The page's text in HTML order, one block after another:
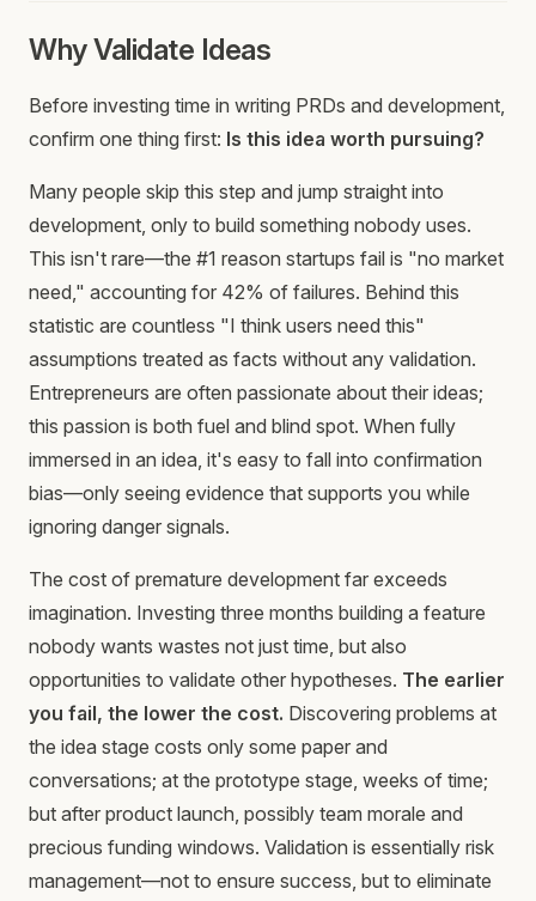
Why Validate Ideas
Before investing time in writing PRDs and development,
confirm one thing first: Is this idea worth pursuing?
Many people skip this step and jump straight into
development, only to build something nobody uses.
This isn't rare—the #1 reason startups fail is "no market
need," accounting for 42% of failures. Behind this
statistic are countless "I think users need this"
assumptions treated as facts without any validation.
Entrepreneurs are often passionate about their ideas;
this passion is both fuel and blind spot. When fully
immersed in an idea, it's easy to fall into confirmation
bias—only seeing evidence that supports you while
ignoring danger signals.
The cost of premature development far exceeds
imagination. Investing three months building a feature
nobody wants wastes not just time, but also
opportunities to validate other hypotheses. The earlier
you fail, the lower the cost. Discovering problems at
the idea stage costs only some paper and
conversations; at the prototype stage, weeks of time;
but after product launch, possibly team morale and
precious funding windows. Validation is essentially risk
management—not to ensure success, but to eliminate